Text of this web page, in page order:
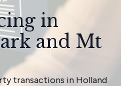
in
and Mt
transactions in Holland